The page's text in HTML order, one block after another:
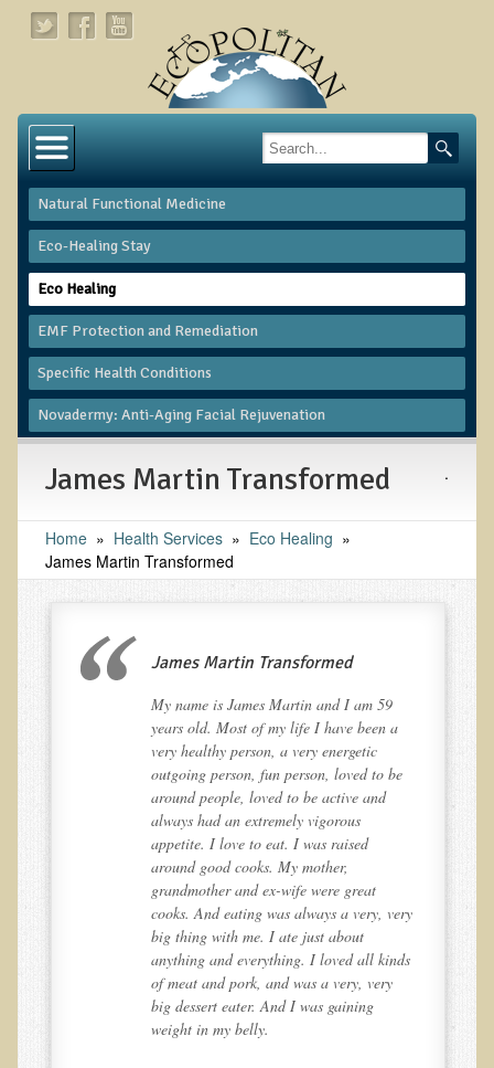
Links
About Dr. T
About Ecopolitan
Contact
Health Services
Functional Medicine and Beyond
Eco-Healing Stay
Colon Hydrotherapy with Carol Edel
Medical Laborarory Tests and Health Screens
Radiation Free Breast Screening
EMDR/BSP/MTTG
EMDR and BSP Testimonials
Candida Albicans Dietary Guide
Modified Elimination Diet
Blemish Removal
W., Dr. T's course attendee from Virginia
B.B., Dr. T's Patient from California
Natural Functional Medicine
Eco-Healing Stay
Eco Healing
​EMF Protection and Remediation
Specific Health Conditions
Novadermy: Anti-Aging Facial Rejuvenation
.
James Martin Transformed
Home » Health Services » Eco Healing »
James Martin Transformed
James Martin Transformed
My name is James Martin and I am 59
years old. Most of my life I have been a
very healthy person, a very energetic
outgoing person, fun person, loved to be
around people, loved to be active and
always had an extremely vigorous
appetite. I love to eat. I was raised
around good cooks. My mother,
grandmother and ex-wife were great
cooks. And eating was always a very, very
big thing with me. I ate just about
anything and everything. I loved all kinds
of meat and pork, and was a very, very
big dessert eater. And I was gaining
weight in my belly.